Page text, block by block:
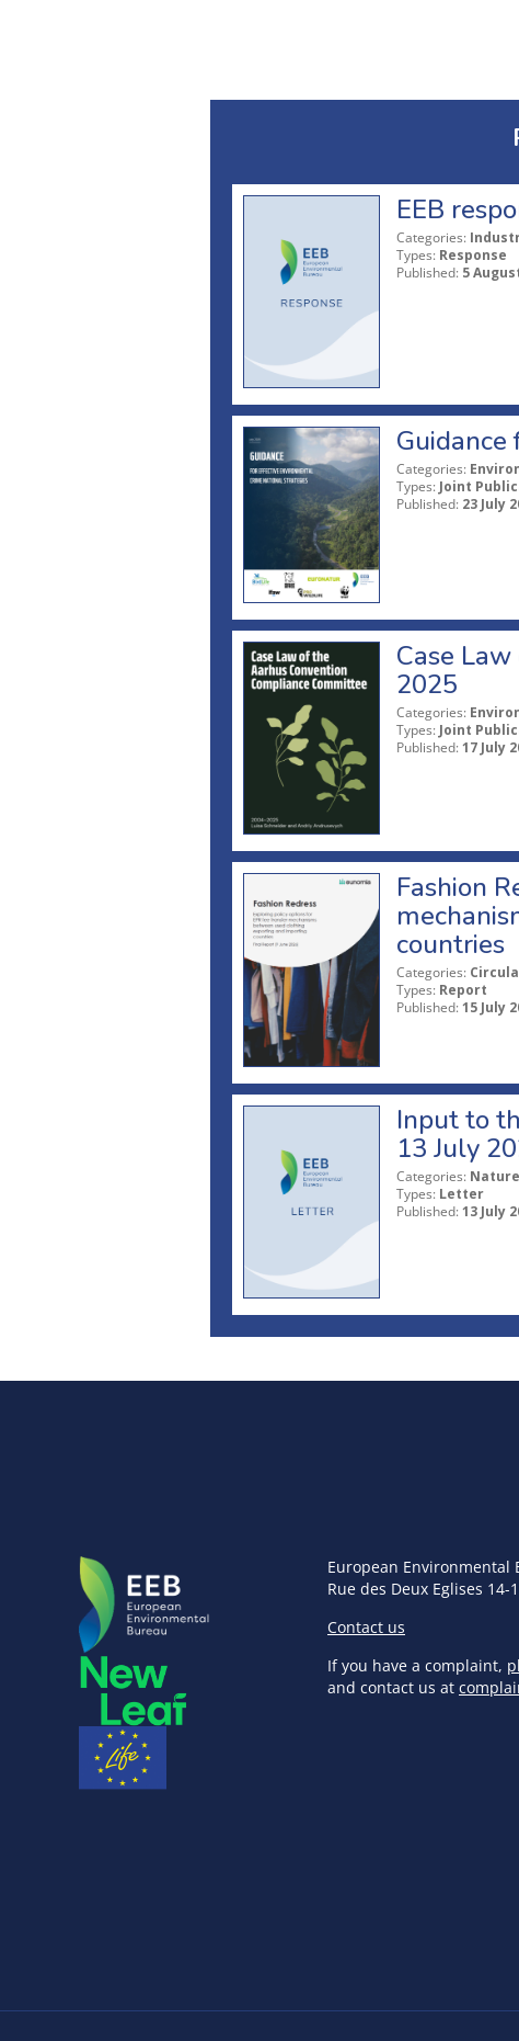
EEB
Categories:
Types: Response
Published: 5
Categories:
Types: Joint
Published: 23 July
Case
2025
Categories:
Types: Joint
Published: 17 July
Fashion
countries
Categories:
Types: Report
Published: 15 July
Input to
13 July
Categories:
Types: Letter
Published: 13 July
European Environmental
Rue des Deux Eglises 14-
Contact us
If you have a complaint,
and contact us at